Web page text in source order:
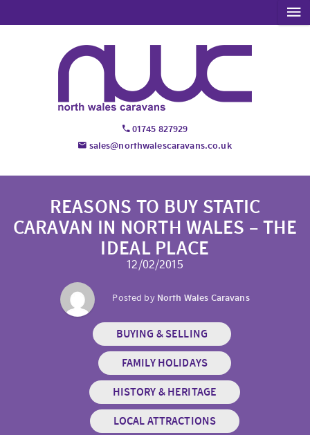
01745 827929
sales@northwalescaravans.co.uk
REASONS TO BUY STATIC
CARAVAN IN NORTH WALES – THE
IDEAL PLACE
12/02/2015
Posted by North Wales Caravans
BUYING & SELLING
FAMILY HOLIDAYS
HISTORY & HERITAGE
LOCAL ATTRACTIONS